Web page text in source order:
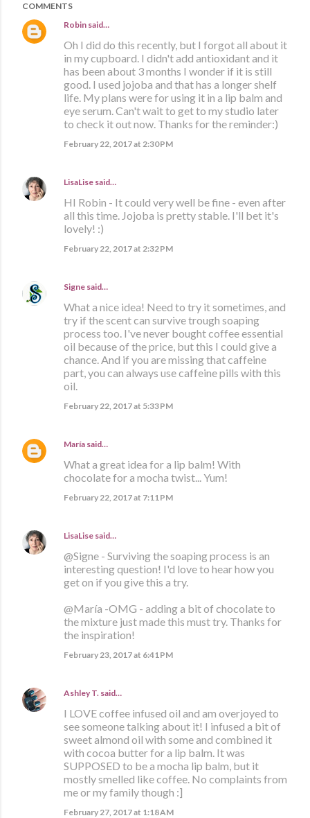
COMMENTS
Robin said…
Oh I did do this recently, but I forgot all about it
in my cupboard. I didn't add antioxidant and it
has been about 3 months I wonder if it is still
good. I used jojoba and that has a longer shelf
life. My plans were for using it in a lip balm and
eye serum. Can't wait to get to my studio later
to check it out now. Thanks for the reminder:)
February 22, 2017 at 2:30 PM
LisaLise said…
HI Robin - It could very well be fine - even after
all this time. Jojoba is pretty stable. I'll bet it's
lovely! :)
February 22, 2017 at 2:32 PM
Signe said…
What a nice idea! Need to try it sometimes, and
try if the scent can survive trough soaping
process too. I've never bought coffee essential
oil because of the price, but this I could give a
chance. And if you are missing that caffeine
part, you can always use caffeine pills with this
oil.
February 22, 2017 at 5:33 PM
María said…
What a great idea for a lip balm! With
chocolate for a mocha twist... Yum!
February 22, 2017 at 7:11 PM
LisaLise said…
@Signe - Surviving the soaping process is an
interesting question! I'd love to hear how you
get on if you give this a try.
@María -OMG - adding a bit of chocolate to
the mixture just made this must try. Thanks for
the inspiration!
February 23, 2017 at 6:41 PM
Ashley T. said…
I LOVE coffee infused oil and am overjoyed to
see someone talking about it! I infused a bit of
sweet almond oil with some and combined it
with cocoa butter for a lip balm. It was
SUPPOSED to be a mocha lip balm, but it
mostly smelled like coffee. No complaints from
me or my family though :]
February 27, 2017 at 1:18 AM